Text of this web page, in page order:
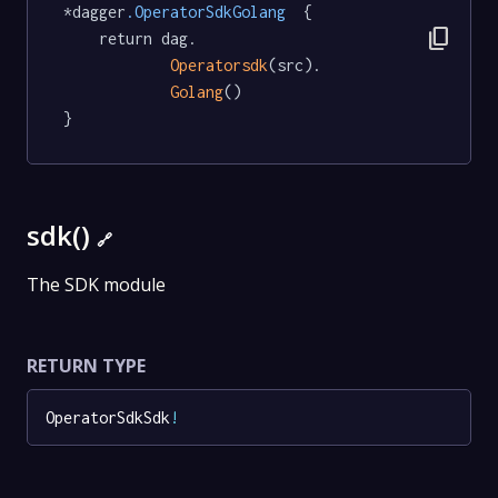
*dagger .OperatorSdkGolang
  {
Operatorsdk(src).
Golang()
}
content_copy
sdk() 🔗
The SDK module
RETURN TYPE
OperatorSdkSdk !